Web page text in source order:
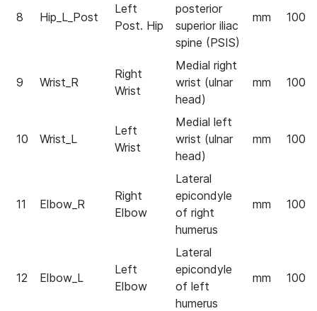
8 Hip_L_Post
Left
Post. Hip
posterior
superior iliac
spine (PSIS)
mm 100
9 Wrist_R
Right
Wrist
Medial right
wrist (ulnar
head)
mm 100
10 Wrist_L
Left
Wrist
Medial left
wrist (ulnar
head)
mm 100
11 Elbow_R
Right
Elbow
Lateral
epicondyle
of right
humerus
mm 100
12 Elbow_L
Left
Elbow
Lateral
epicondyle
of left
humerus
mm 100